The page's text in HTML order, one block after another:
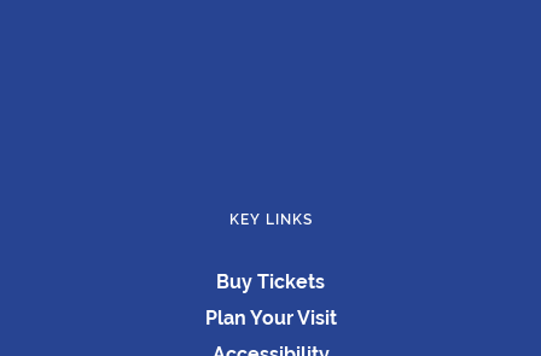
KEY LINKS
Buy Tickets
Plan Your Visit